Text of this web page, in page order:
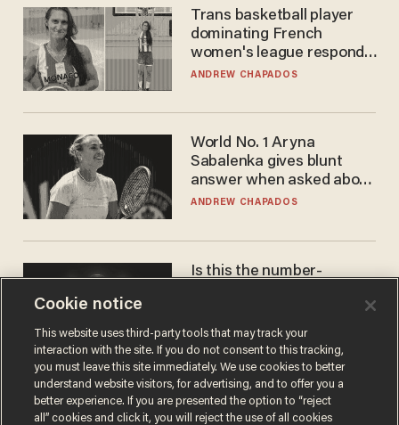
Trans basketball player
dominating French
women's league responds
to calls to play in WNBA
ANDREW CHAPADOS
World No. 1 Aryna
Sabalenka gives blunt
answer when asked about
gender testing: 'Men are
ANDREW CHAPADOS
Is this the number-
JAMES POULOS
Cookie notice
This website uses third-party tools that may track your
interaction with the site. If you do not consent to this tracking,
you must leave this site immediately. We use cookies to better
understand website visitors, for advertising, and to offer you a
better experience. If you are presented the option to “reject
all” cookies and click it, you will reject the use of all cookies